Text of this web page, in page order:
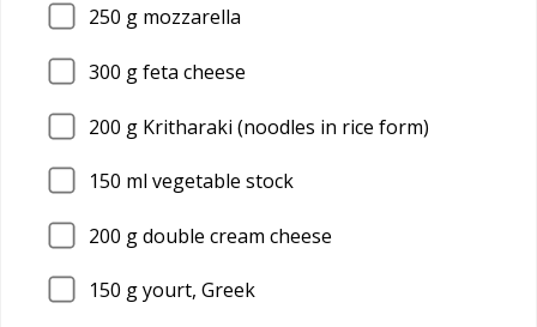
250 g mozzarella
300 g feta cheese
200 g Kritharaki (noodles in rice form)
150 ml vegetable stock
200 g double cream cheese
150 g yourt, Greek